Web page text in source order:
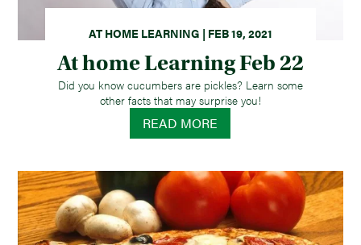
AT HOME LEARNING | FEB 19, 2021
At home Learning Feb 22
Did you know cucumbers are pickles? Learn some
other facts that may surprise you!
READ MORE